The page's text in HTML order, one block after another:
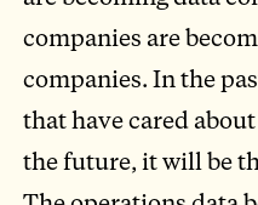
companies are
companies. In the
that have cared
the future, it will be